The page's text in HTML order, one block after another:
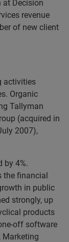
at Decision
revenue
of new client
activities
Organic
Tallyman
(acquired in
2007),
by 4%.
the financial
in public
strongly, up
products
off software
Marketing